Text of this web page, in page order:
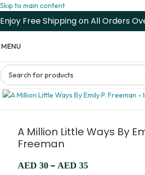
Skip to main content
Enjoy Free Shipping on All Orders
MENU
A Million Little Ways By
Freeman
AED 30 – AED 35